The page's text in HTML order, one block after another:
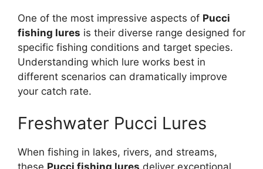
One of the most impressive aspects of Pucci
fishing lures is their diverse range designed for
specific fishing conditions and target species.
Understanding which lure works best in
different scenarios can dramatically improve
your catch rate.
Freshwater Pucci Lures
When fishing in lakes, rivers, and streams,
these Pucci fishing lures deliver exceptional